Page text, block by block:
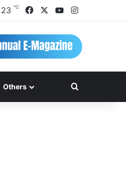
23 ℃ FacebookYouTubeInstagram
Others Search for